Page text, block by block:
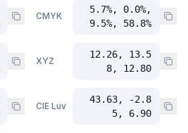
CMYK
5.7%, 0.0%,
9.5%, 58.8%
XYZ
12.26, 13.5
8, 12.80
CIE Luv
43.63, -2.8
5, 6.90